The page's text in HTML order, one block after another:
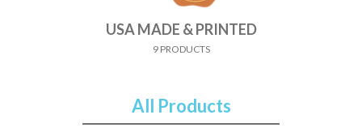
USA MADE & PRINTED
9 PRODUCTS
All Products